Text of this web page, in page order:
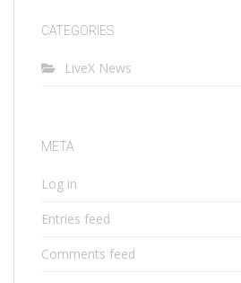
CATEGORIES
LiveX News
META
Log in
Entries feed
Comments feed